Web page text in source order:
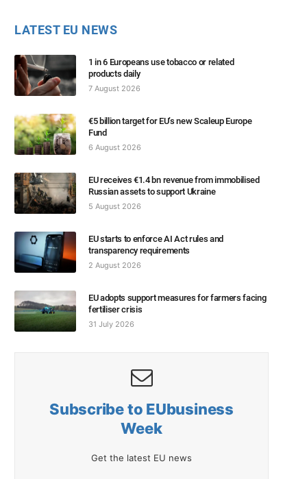
LATEST EU NEWS
1 in 6 Europeans use tobacco or related
products daily
7 August 2026
€5 billion target for EU’s new Scaleup Europe
Fund
6 August 2026
EU receives €1.4 bn revenue from immobilised
Russian assets to support Ukraine
5 August 2026
EU starts to enforce AI Act rules and
transparency requirements
2 August 2026
EU adopts support measures for farmers facing
fertiliser crisis
31 July 2026
Subscribe to EUbusiness
Week
Get the latest EU news